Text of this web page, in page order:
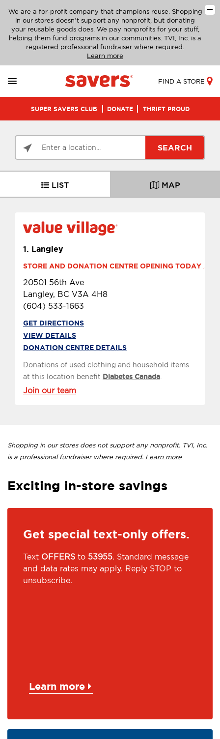
We are a for-profit company that champions reuse. Shopping
in our stores doesn’t support any nonprofit, but donating
your reusable goods does. We pay nonprofits for your stuff,
helping them fund programs in our communities. TVI, Inc. is a
registered professional fundraiser where required.
Learn more
FIND A STORE
SUPER SAVERS CLUB DONATE THRIFT PROUD
SEARCH
LIST MAP
1. Langley
STORE AND DONATION CENTRE OPENING TODAY AT
20501 56th Ave
Langley, BC V3A 4H8
(604) 533-1663
GET DIRECTIONS
VIEW DETAILS
DONATION CENTRE DETAILS
Donations of used clothing and household items
at this location benefit Diabetes Canada
Join our team
Shopping in our stores does not support any nonprofit. TVI, Inc.
is a professional fundraiser where required. Learn more
Exciting in-store savings
Get special text-only offers.
Text OFFERS to 53955. Standard message
and data rates may apply. Reply STOP to
unsubscribe.
Learn more